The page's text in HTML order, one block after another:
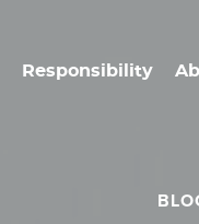
Responsibility